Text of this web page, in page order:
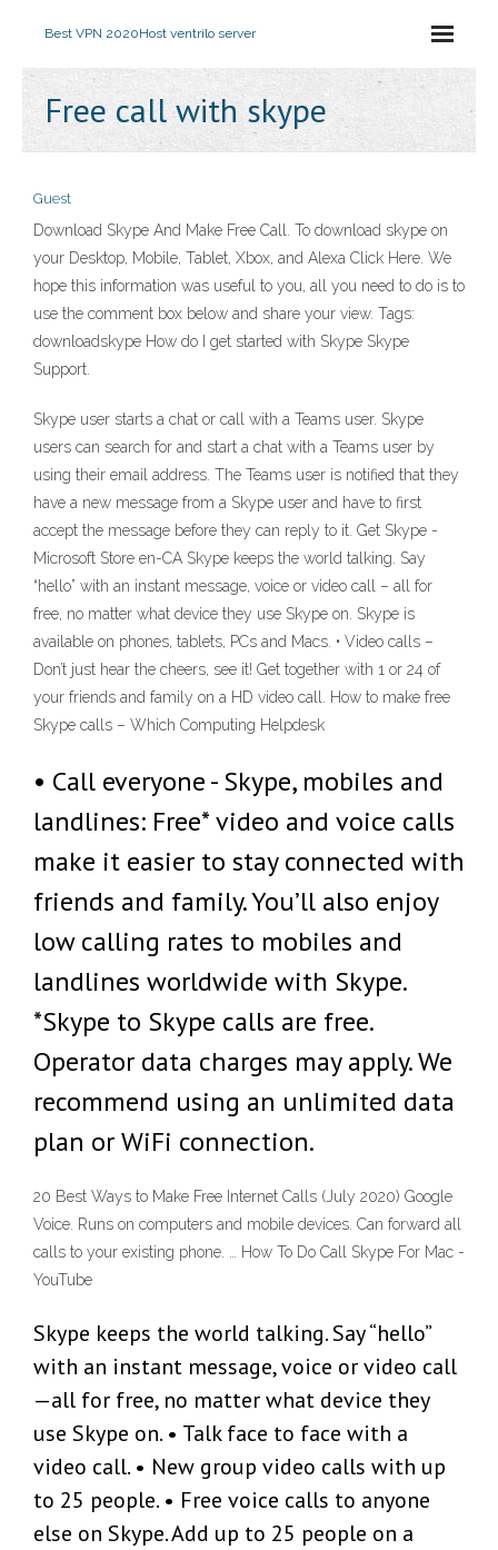
Best VPN 2020Host ventrilo server
Free call with skype
Guest
Download Skype And Make Free Call. To download skype on
your Desktop, Mobile, Tablet, Xbox, and Alexa Click Here. We
hope this information was useful to you, all you need to do is to
use the comment box below and share your view. Tags:
downloadskype How do I get started with Skype Skype
Support.
Skype user starts a chat or call with a Teams user. Skype
users can search for and start a chat with a Teams user by
using their email address. The Teams user is notified that they
have a new message from a Skype user and have to first
accept the message before they can reply to it. Get Skype -
Microsoft Store en-CA Skype keeps the world talking. Say
“hello” with an instant message, voice or video call – all for
free, no matter what device they use Skype on. Skype is
available on phones, tablets, PCs and Macs. • Video calls –
Don’t just hear the cheers, see it! Get together with 1 or 24 of
your friends and family on a HD video call. How to make free
Skype calls – Which Computing Helpdesk
• Call everyone - Skype, mobiles and
landlines: Free* video and voice calls
make it easier to stay connected with
friends and family. You’ll also enjoy
low calling rates to mobiles and
landlines worldwide with Skype.
*Skype to Skype calls are free.
Operator data charges may apply. We
recommend using an unlimited data
plan or WiFi connection.
20 Best Ways to Make Free Internet Calls (July 2020) Google
Voice. Runs on computers and mobile devices. Can forward all
calls to your existing phone. … How To Do Call Skype For Mac -
YouTube
Skype keeps the world talking. Say “hello”
with an instant message, voice or video call
—all for free, no matter what device they
use Skype on. • Talk face to face with a
video call. • New group video calls with up
to 25 people. • Free voice calls to anyone
else on Skype. Add up to 25 people on a